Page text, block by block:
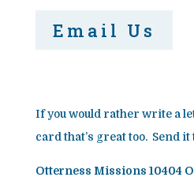
Email Us
If you would rather write a
card that’s great too. Send it
Otterness Missions 10404